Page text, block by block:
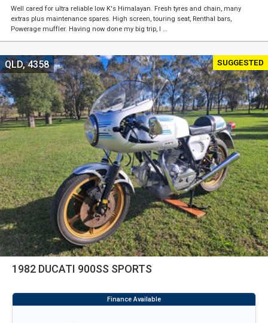
Well cared for ultra reliable low K's Himalayan. Fresh tyres and chain, many
extras plus maintenance spares. High screen, touring seat, Renthal bars,
Powerage muffler. Having now done my big trip, I …
SUGGESTED
1982 DUCATI 900SS SPORTS
QLD, 4358